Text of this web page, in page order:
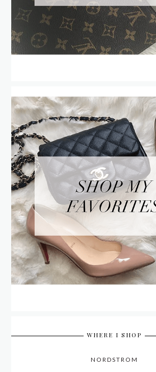
WHERE I SHOP
NORDSTROM